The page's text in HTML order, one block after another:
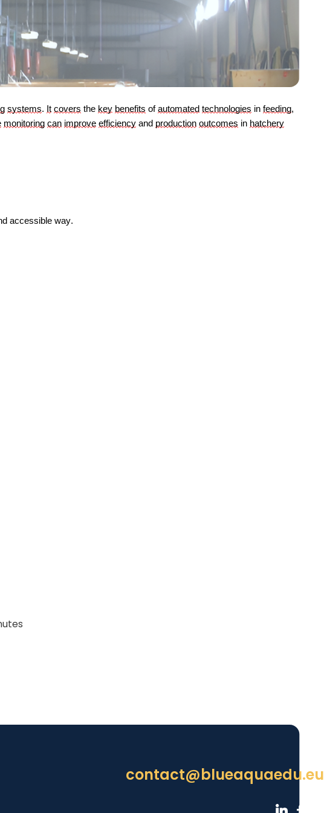
systems. It covers the key benefits of automated technologies in feeding
monitoring can improve efficiency and production outcomes in hatchery
accessible way.
contact@blueaquaedu.eu